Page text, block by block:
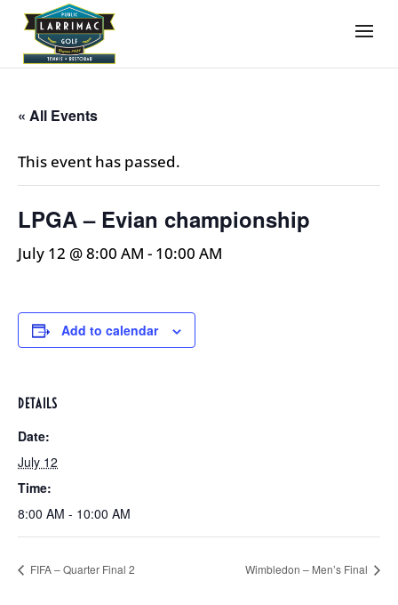
« All Events
This event has passed.
LPGA – Evian championship
July 12 @ 8:00 AM - 10:00 AM
Add to calendar
DETAILS
Date:
July 12
Time:
8:00 AM - 10:00 AM
FIFA – Quarter Final 2 Wimbledon – Men’s Final